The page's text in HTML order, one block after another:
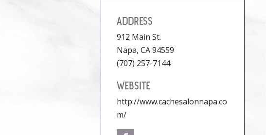
ADDRESS
912 Main St.
Napa, CA 94559
(707) 257-7144
WEBSITE
http://www.cachesalonnapa.co
m/